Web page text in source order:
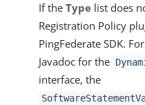
If the Type list does
Registration Policy
PingFederate SDK.
Javadoc for the
interface, the